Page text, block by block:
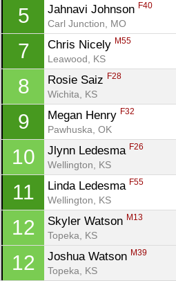
5 Jahnavi Johnson F40
Carl Junction, MO
7 Chris Nicely M55
Leawood, KS
8 Rosie Saiz F28
Wichita, KS
9 Megan Henry F32
Pawhuska, OK
10 Jlynn Ledesma F26
Wellington, KS
11 Linda Ledesma F55
Wellington, KS
12 Skyler Watson M13
Topeka, KS
12 Joshua Watson M39
Topeka, KS